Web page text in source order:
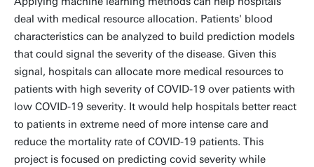
Personal page
faizan.ahmed@utwente.nl
Building: Zilverling
Building: Zilverling 3070
Personal page
deal with medical resource allocation. Patients' blood
characteristics can be analyzed to build prediction models
that could signal the severity of the disease. Given this
signal, hospitals can allocate more medical resources to
patients with high severity of COVID-19 over patients with
low COVID-19 severity. It would help hospitals better react
to patients in extreme need of more intense care and
reduce the mortality rate of COVID-19 patients. This
project is focused on predicting covid severity while